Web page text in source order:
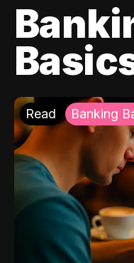
Read Banking